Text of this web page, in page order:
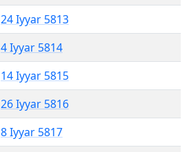
24 Iyyar 5813
4 Iyyar 5814
14 Iyyar 5815
26 Iyyar 5816
8 Iyyar 5817